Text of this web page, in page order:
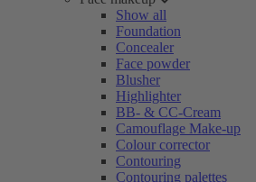
Show all
Foundation
Concealer
Face powder
Blusher
Highlighter
BB- & CC-Cream
Camouflage Make-up
Colour corrector
Contouring
Contouring palettes